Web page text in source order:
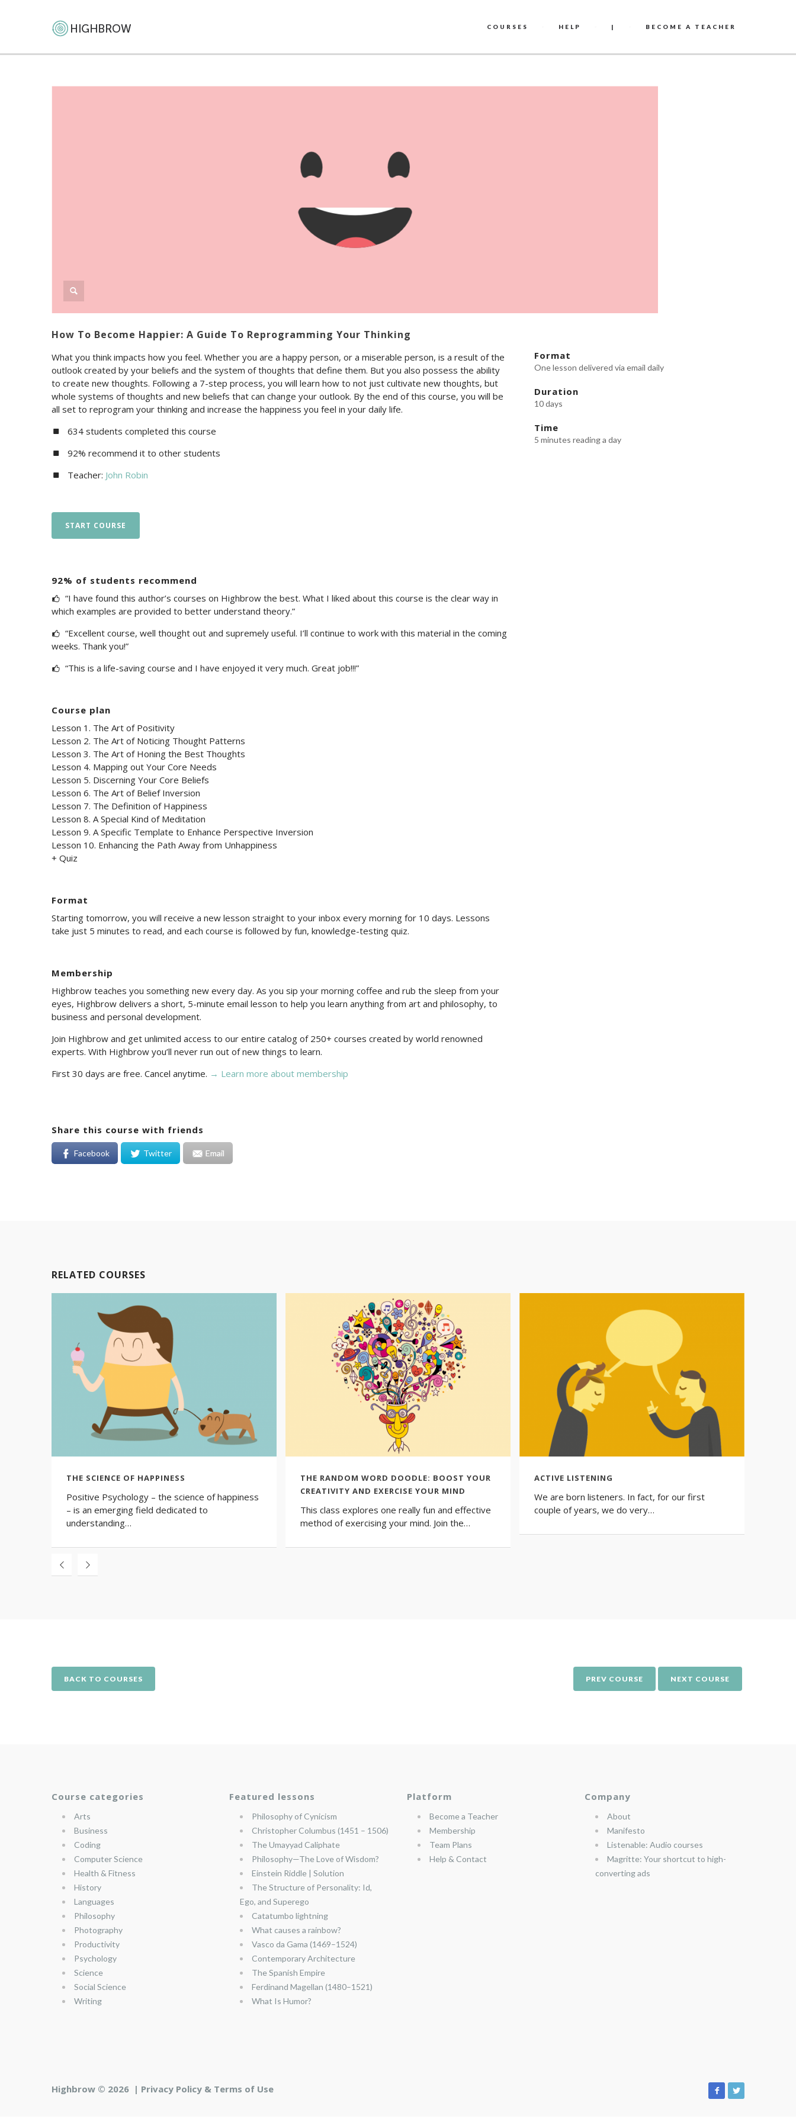
COURSES HELP | BECOME A TEACHER
How To Become Happier: A Guide To Reprogramming Your Thinking
What you think impacts how you feel. Whether you are a happy person, or a miserable person, is a result of the
outlook created by your beliefs and the system of thoughts that define them. But you also possess the ability
to create new thoughts. Following a 7-step process, you will learn how to not just cultivate new thoughts, but
whole systems of thoughts and new beliefs that can change your outlook. By the end of this course, you will be
all set to reprogram your thinking and increase the happiness you feel in your daily life.
634 students completed this course
92% recommend it to other students
Teacher: John Robin
START COURSE
92% of students recommend
“I have found this author’s courses on Highbrow the best. What I liked about this course is the clear way in
which examples are provided to better understand theory.”
“Excellent course, well thought out and supremely useful. I’ll continue to work with this material in the coming
weeks. Thank you!”
“This is a life-saving course and I have enjoyed it very much. Great job!!!”
Course plan
Lesson 1. The Art of Positivity
Lesson 2. The Art of Noticing Thought Patterns
Lesson 3. The Art of Honing the Best Thoughts
Lesson 4. Mapping out Your Core Needs
Lesson 5. Discerning Your Core Beliefs
Lesson 6. The Art of Belief Inversion
Lesson 7. The Definition of Happiness
Lesson 8. A Special Kind of Meditation
Lesson 9. A Specific Template to Enhance Perspective Inversion
Lesson 10. Enhancing the Path Away from Unhappiness
+ Quiz
Format
Starting tomorrow, you will receive a new lesson straight to your inbox every morning for 10 days. Lessons
take just 5 minutes to read, and each course is followed by fun, knowledge-testing quiz.
Membership
Highbrow teaches you something new every day. As you sip your morning coffee and rub the sleep from your
eyes, Highbrow delivers a short, 5-minute email lesson to help you learn anything from art and philosophy, to
business and personal development.
Join Highbrow and get unlimited access to our entire catalog of 250+ courses created by world renowned
experts. With Highbrow you’ll never run out of new things to learn.
First 30 days are free. Cancel anytime. → Learn more about membership
Share this course with friends
Facebook Twitter Email
Format
One lesson delivered via email daily
Duration
10 days
Time
5 minutes reading a day
RELATED COURSES
THE SCIENCE OF HAPPINESS
Positive Psychology – the science of happiness
– is an emerging field dedicated to
understanding…
THE RANDOM WORD DOODLE: BOOST YOUR
CREATIVITY AND EXERCISE YOUR MIND
This class explores one really fun and effective
method of exercising your mind. Join the…
ACTIVE LISTENING
We are born listeners. In fact, for our first
couple of years, we do very…
BACK TO COURSES NEXT COURSE
PREV COURSE
Course categories
Arts
Business
Coding
Computer Science
Health & Fitness
History
Languages
Philosophy
Photography
Productivity
Psychology
Science
Social Science
Writing
Featured lessons
Philosophy of Cynicism
Christopher Columbus (1451 – 1506)
The Umayyad Caliphate
Philosophy—The Love of Wisdom?
Einstein Riddle | Solution
The Structure of Personality: Id,
Ego, and Superego
Catatumbo lightning
What causes a rainbow?
Vasco da Gama (1469–1524)
Contemporary Architecture
The Spanish Empire
Ferdinand Magellan (1480–1521)
What Is Humor?
Platform
Become a Teacher
Membership
Team Plans
Help & Contact
Company
About
Manifesto
Listenable: Audio courses
Magritte: Your shortcut to high-
converting ads
Highbrow © 2026 | Privacy Policy & Terms of Use